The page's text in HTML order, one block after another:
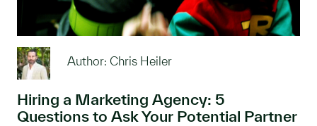
Author: Chris Heiler
Hiring a Marketing Agency: 5
Questions to Ask Your Potential Partner